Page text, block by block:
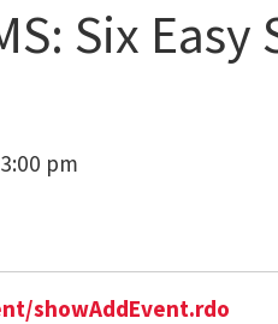
Six Easy
pm
showAddEvent.rdo